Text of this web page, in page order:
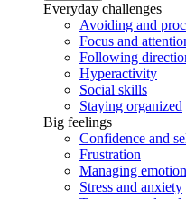
Everyday challenges
Avoiding and
Focus and
Following
Hyperactivity
Social skills
Staying organized
Big feelings
Confidence and
Frustration
Managing
Stress and anxiety